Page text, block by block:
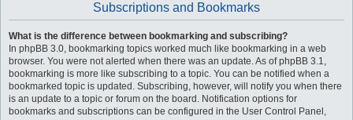
Subscriptions and Bookmarks
What is the difference between bookmarking and subscribing?
In phpBB 3.0, bookmarking topics worked much like bookmarking in a web
browser. You were not alerted when there was an update. As of phpBB 3.1,
bookmarking is more like subscribing to a topic. You can be notified when a
bookmarked topic is updated. Subscribing, however, will notify you when there
is an update to a topic or forum on the board. Notification options for
bookmarks and subscriptions can be configured in the User Control Panel,